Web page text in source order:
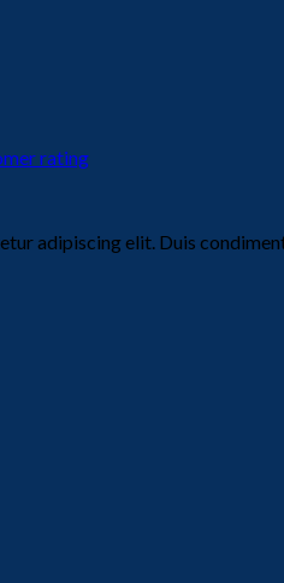
rating
adipiscing elit. Duis